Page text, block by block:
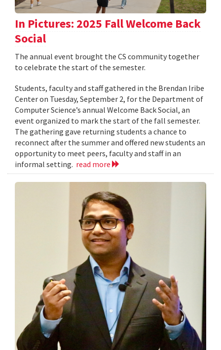
In Pictures: 2025 Fall Welcome Back
Social
The annual event brought the CS community together
to celebrate the start of the semester.
Students, faculty and staff gathered in the Brendan Iribe
Center on Tuesday, September 2, for the Department of
Computer Science’s annual Welcome Back Social, an
event organized to mark the start of the fall semester.
The gathering gave returning students a chance to
reconnect after the summer and offered new students an
opportunity to meet peers, faculty and staff in an
informal setting. read more